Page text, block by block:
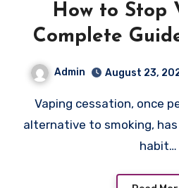
How to Stop
Complete
Admin August 23,
Vaping cessation, once perceived as a safer
alternative to smoking,
habit…